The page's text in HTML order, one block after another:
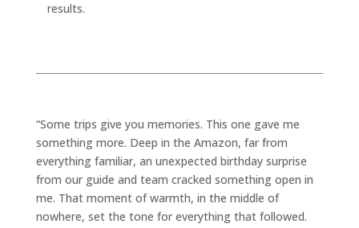
results.
“Some trips give you memories. This one gave me
something more. Deep in the Amazon, far from
everything familiar, an unexpected birthday surprise
from our guide and team cracked something open in
me. That moment of warmth, in the middle of
nowhere, set the tone for everything that followed.